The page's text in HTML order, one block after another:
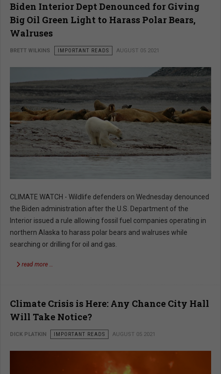
Biden Interior Dept Denounced for Giving
Big Oil Green Light to Harass Polar Bears,
Walruses
BRETT WILKINS IMPORTANT READS AUGUST 05 2021
CLIMATE WATCH - Wildlife defenders on Wednesday denounced
the Biden administration after the U.S. Department of the
Interior issued a rule allowing fossil fuel companies operating in
northern Alaska to harass polar bears and walruses while
searching or drilling for oil and gas.
read more …
Climate Crisis is Here: Any Chance City Hall
Will Take Notice?
DICK PLATKIN IMPORTANT READS AUGUST 05 2021